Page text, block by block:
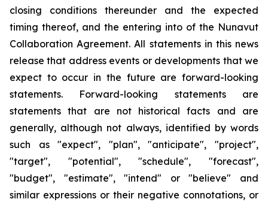
closing conditions thereunder and the expected
timing thereof, and the entering into of the Nunavut
Collaboration Agreement. All statements in this news
release that address events or developments that we
expect to occur in the future are forward-looking
statements. Forward-looking statements are
statements that are not historical facts and are
generally, although not always, identified by words
such as "expect", "plan", "anticipate", "project",
"target", "potential", "schedule", "forecast",
"budget", "estimate", "intend" or "believe" and
similar expressions or their negative connotations, or